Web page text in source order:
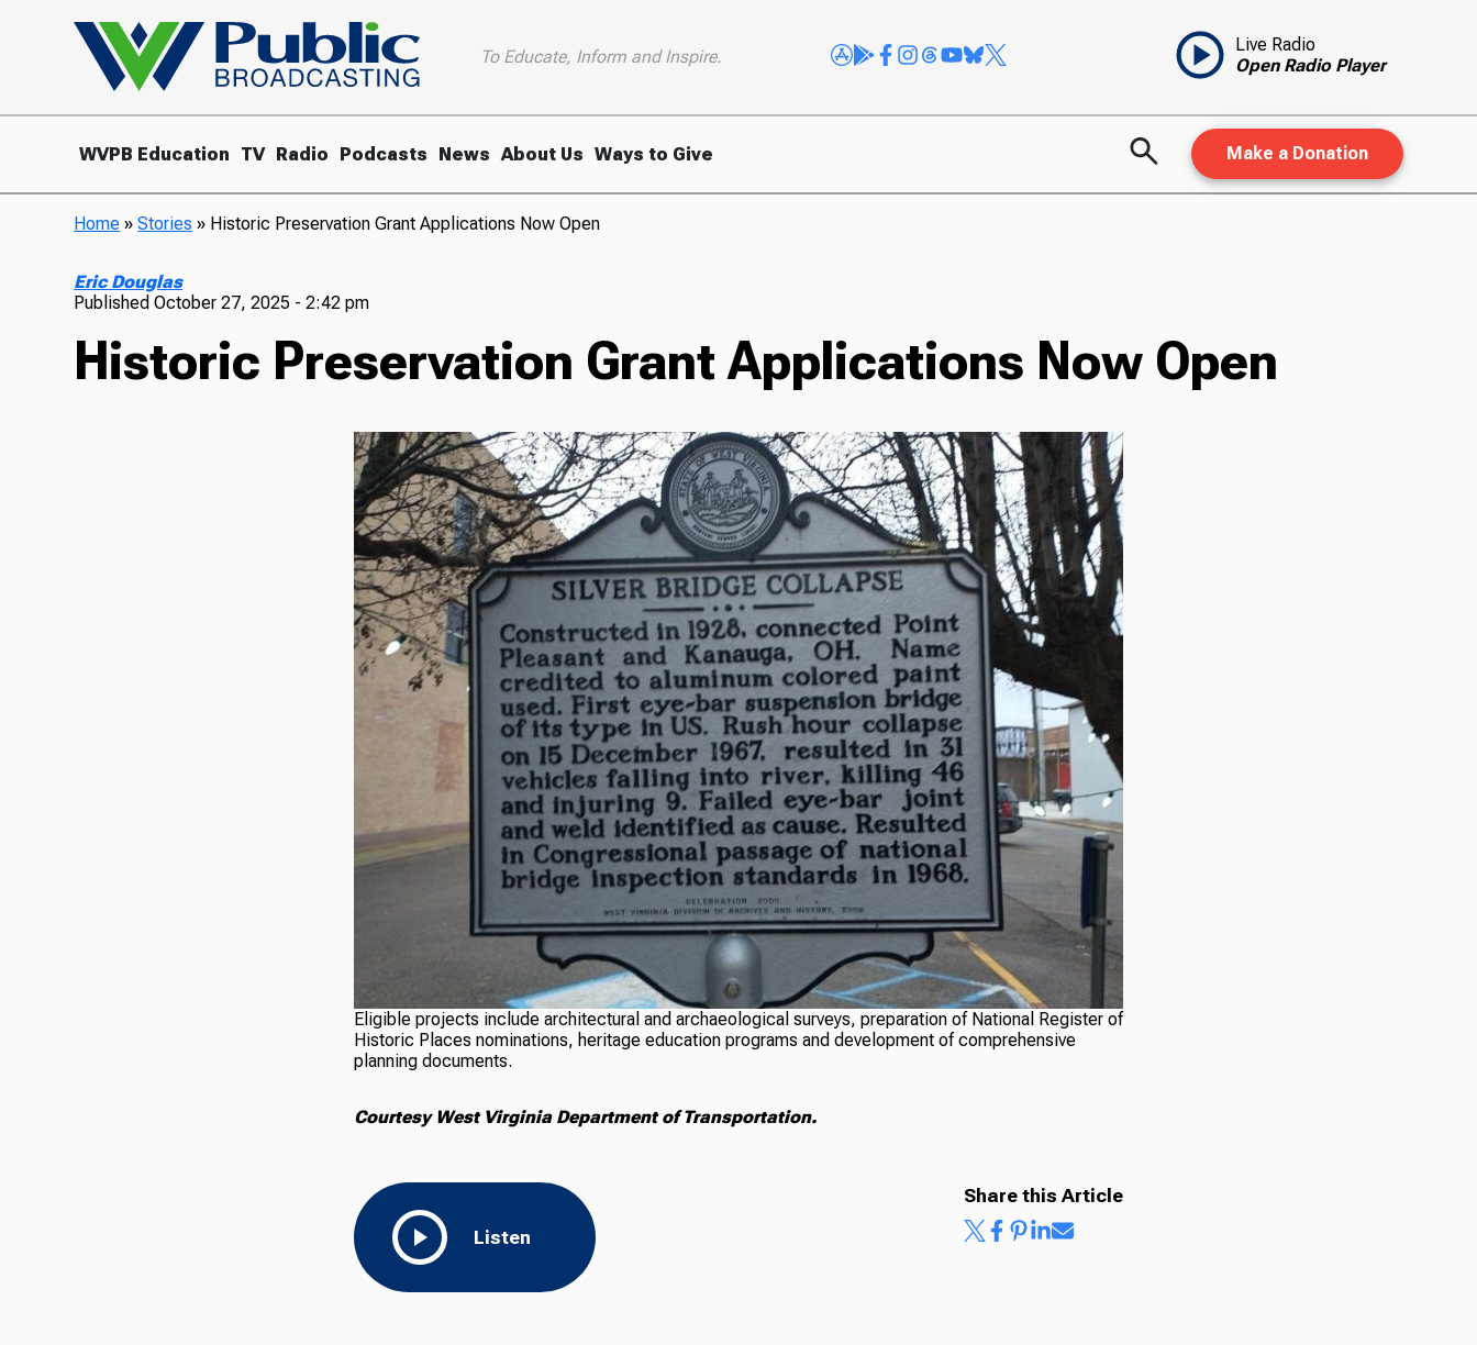
To Educate, Inform and Inspire.
Live Radio
Open Radio Player
WVPB Education TV Radio Podcasts News About Us Ways to Give Make a Donation
Home »Stories » Historic Preservation Grant Applications Now Open
Eric Douglas
PublishedOctober 27, 2025 - 2:42 pm
Historic Preservation Grant Applications Now Open
Eligible projects include architectural and archaeological surveys, preparation of National Register of
Historic Places nominations, heritage education programs and development of comprehensive
planning documents.
Courtesy West Virginia Department of Transportation.
Listen
Share this Article